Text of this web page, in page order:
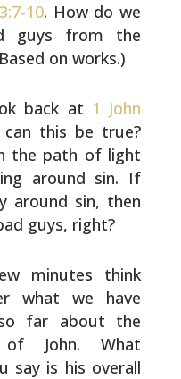
10. How do we
guys from the
on works.)
back at 1 John
this be true?
the path of light
around sin. If
around sin, then
guys, right?
minutes think
what we have
far about the
of John. What
say is his overall